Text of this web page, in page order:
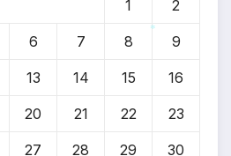
1 2
6 7 8 9
13 14 15 16
20 21 22 23
27 28 29 30